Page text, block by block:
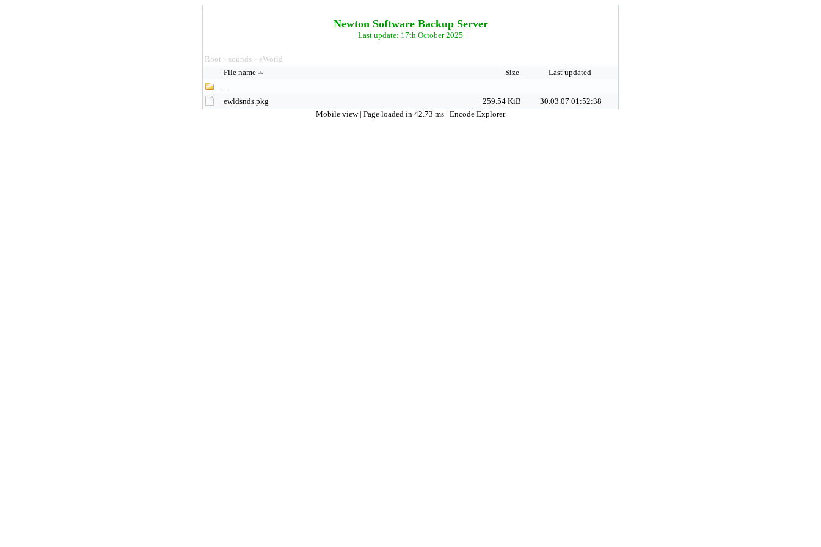
Newton Software Backup Server
Last update: 17th October 2025
Root > sounds > eWorld
File name
Size
Last updated
..
ewldsnds.pkg
259.54 KiB
30.03.07 01:52:38
Mobile view | Page loaded in 42.73 ms | Encode Explorer